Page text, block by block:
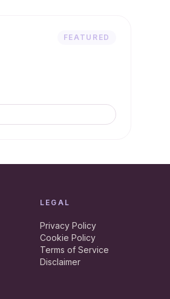
FEATURED
LEGAL
Privacy Policy
Cookie Policy
Terms of Service
Disclaimer